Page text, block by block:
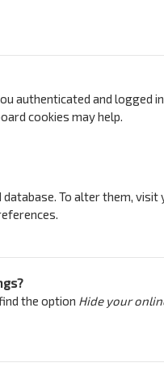
authenticated and
cookies may help.
To alter them,
the option Hide your